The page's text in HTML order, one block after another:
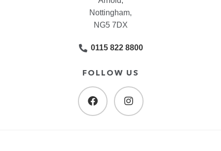
Nottingham,
NG5 7DX
0115 822 8800
FOLLOW US